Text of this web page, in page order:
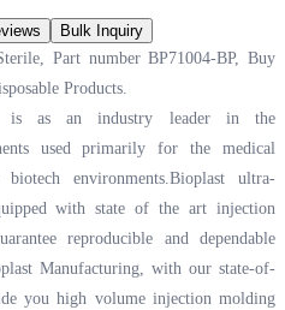
Bulk Inquiry
Part number BP71004-BP, Buy
Products.
is as an industry leader in the
used primarily for the medical
environments.Bioplast ultra-
with state of the art injection
reproducible and dependable
Manufacturing, with our state-of-
you high volume injection molding